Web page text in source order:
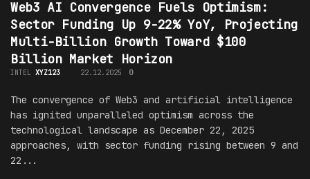
Web3 AI Convergence Fuels Optimism:
Sector Funding Up 9-22% YoY, Projecting
Multi-Billion Growth Toward $100
Billion Market Horizon
INTEL XYZ123 22.12.2025 0
The convergence of Web3 and artificial intelligence
has ignited unparalleled optimism across the
technological landscape as December 22, 2025
approaches, with sector funding rising between 9 and
22...